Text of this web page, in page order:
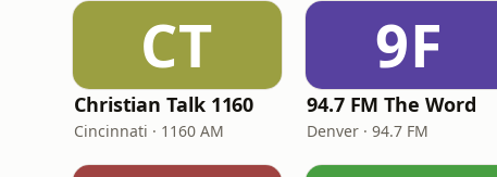
CT
Christian Talk 1160
Cincinnati · 1160 AM
9F
94.7 FM The Word
Denver · 94.7 FM